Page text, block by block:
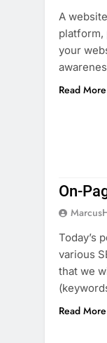
A
platform,
your
Read More
On-
Today’s
various
that we
Read More